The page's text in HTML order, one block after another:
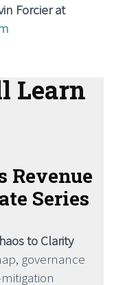
Forcier at
Learn
Revenue
Series
to Clarity
governance